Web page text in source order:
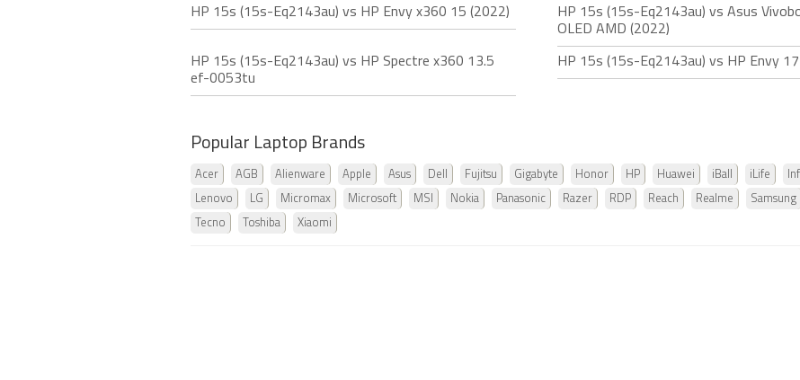
HP 15s (15s-Eq2143au) vs HP Envy x360 15 (2022)
HP 15s (15s-Eq2143au) vs Asus
OLED AMD (2022)
HP 15s (15s-Eq2143au) vs HP Spectre x360 13.5
ef-0053tu
HP 15s (15s-Eq2143au) vs HP Envy
Popular Laptop Brands
Acer AGB Alienware Apple Asus Dell Fujitsu Gigabyte Honor HP Huawei iBall iLife
Lenovo LG Micromax Microsoft MSI Nokia Panasonic Razer RDP Reach Realme Samsung
Tecno Toshiba Xiaomi